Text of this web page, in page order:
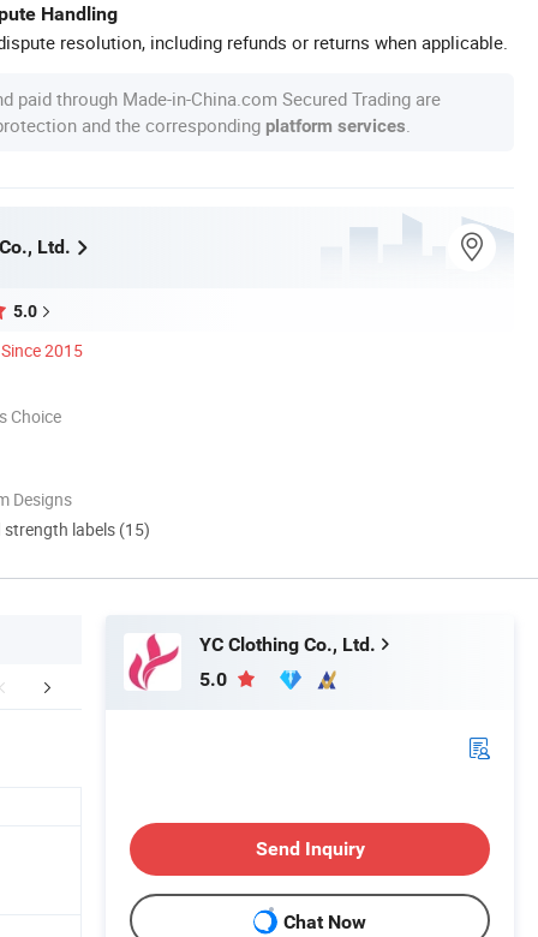
Handling
resolution, including refunds or returns when applicable.
paid through Made-in-China.com Secured Trading are
and the corresponding platform services
Ltd.
5.0
Since 2015
Choice
Designs
strength labels (15)
Certifications Our Customers
YC Clothing Co., Ltd.
5.0
Send Inquiry
Chat Now